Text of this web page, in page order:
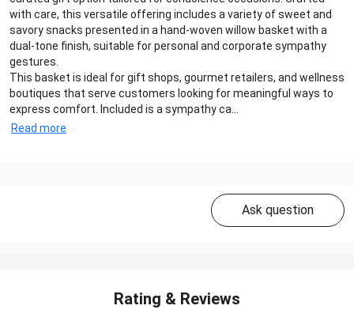
with care, this versatile offering includes a variety of sweet and
savory snacks presented in a hand-woven willow basket with a
dual-tone finish, suitable for personal and corporate sympathy
gestures.
This basket is ideal for gift shops, gourmet retailers, and wellness
boutiques that serve customers looking for meaningful ways to
express comfort. Included is a sympathy ca...
Read more
Ask question
Rating & Reviews